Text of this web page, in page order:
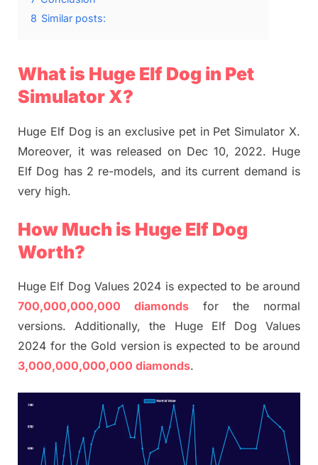
8 Similar posts:
What is Huge Elf Dog in Pet
Simulator X?
Huge Elf Dog is an exclusive pet in Pet Simulator X.
Moreover, it was released on Dec 10, 2022. Huge
Elf Dog has 2 re-models, and its current demand is
very high.
How Much is Huge Elf Dog
Worth?
Huge Elf Dog Values 2024 is expected to be around
700,000,000,000 diamonds for the normal
versions. Additionally, the Huge Elf Dog Values
2024 for the Gold version is expected to be around
3,000,000,000,000 diamonds.